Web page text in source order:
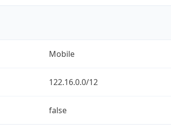
Mobile
122.16.0.0/12
false